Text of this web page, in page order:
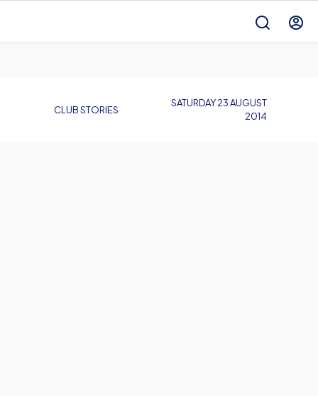
CLUB STORIES
SATURDAY 23 AUGUST
2014